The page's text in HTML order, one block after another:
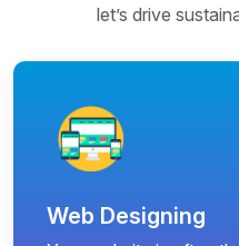
let’s drive
Web Designing